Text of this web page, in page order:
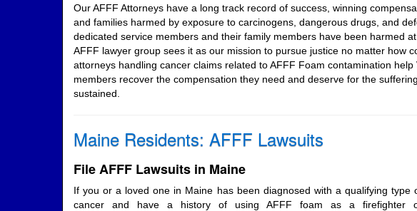
Our AFFF Attorneys have a long track record of success, winning
and families harmed by exposure to carcinogens, dangerous drugs, and
dedicated service members and their family members have been harmed
AFFF lawyer group sees it as our mission to pursue justice no matter how
attorneys handling cancer claims related to AFFF Foam contamination help
members recover the compensation they need and deserve for the
sustained.
Maine Residents: AFFF Lawsuits
File AFFF Lawsuits in Maine
If you or a loved one in Maine has been diagnosed with a qualifying type
cancer and have a history of using AFFF foam as a firefighter